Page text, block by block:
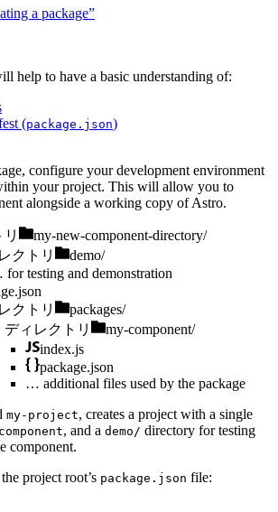
a package”
help to have a basic understanding of:
(package.json)
configure your development environment
your project. This will allow you to
alongside a working copy of Astro.
my-new-component-directory/
クトリ
demo/
for testing and demonstration
クトリ
packages/
ディレクトリ
my-component/
index.js
package.json
… additional files used by the package
my-project, creates a project with a single
, and a demo/ directory for testing
component.
project root’s package.json file: